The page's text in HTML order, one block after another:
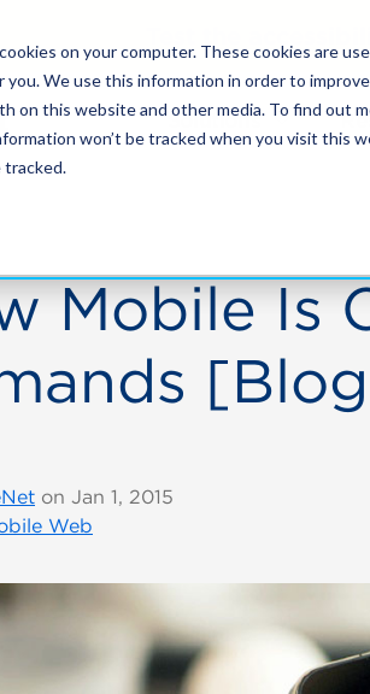
on your computer. These cookies are
you. We use this information in order to
on this website and other media. To find out
won’t be tracked when you visit this
Test the
Solutions
Mobile Is
on Jan 1, 2015
Web